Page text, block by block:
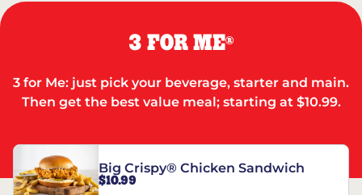
3 FOR ME®
3 for Me: just pick your beverage, starter and main.
Then get the best value meal; starting at $10.99.
Big Crispy® Chicken Sandwich
$10.99